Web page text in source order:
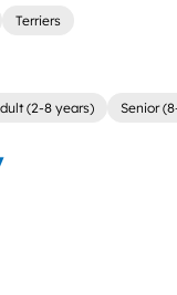
Terriers
(2-8 years) Senior